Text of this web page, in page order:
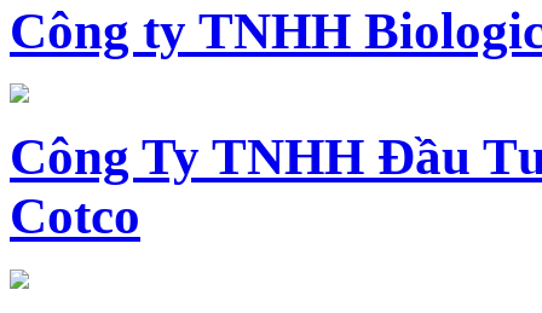
Công ty TNHH
Công Ty TNHH Đầu
Cotco